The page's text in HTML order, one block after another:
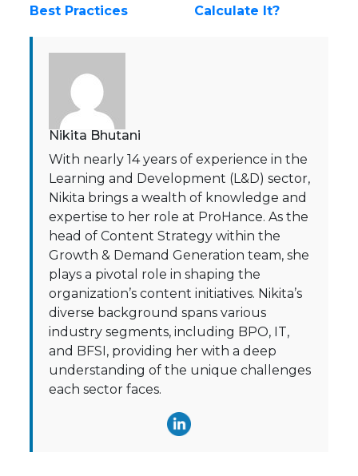
Best Practices
Calculate It?
Nikita Bhutani
With nearly 14 years of experience in the
Learning and Development (L&D) sector,
Nikita brings a wealth of knowledge and
expertise to her role at ProHance. As the
head of Content Strategy within the
Growth & Demand Generation team, she
plays a pivotal role in shaping the
organization’s content initiatives. Nikita’s
diverse background spans various
industry segments, including BPO, IT,
and BFSI, providing her with a deep
understanding of the unique challenges
each sector faces.